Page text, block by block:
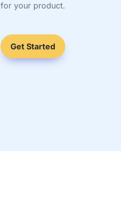
for your product.
Get Started